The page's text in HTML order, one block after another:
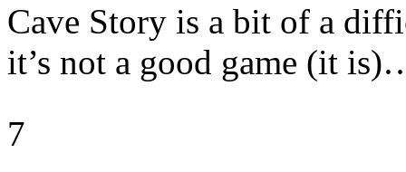
Cave Story is a bit of a
it’s not a good game (it
7